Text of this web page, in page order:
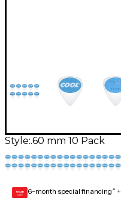
Style:.60 mm 10 Pack
GEAR
CARD 6-month special financing^ +